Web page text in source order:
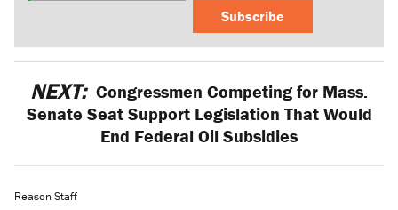
Subscribe
NEXT: Congressmen Competing for Mass.
Senate Seat Support Legislation That Would
End Federal Oil Subsidies
Reason Staff